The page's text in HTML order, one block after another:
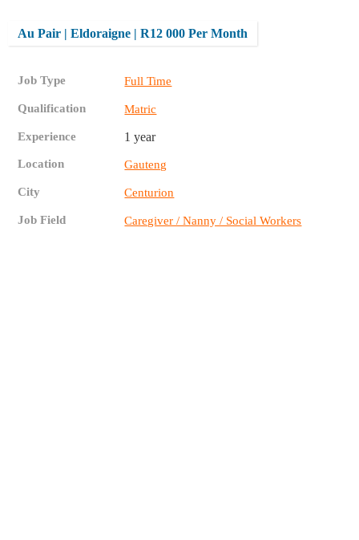
Au Pair | Eldoraigne | R12 000 Per Month
Job Type Full Time
Qualification Matric
Experience 1 year
Location Gauteng
City Centurion
Job Field Caregiver / Nanny / Social Workers